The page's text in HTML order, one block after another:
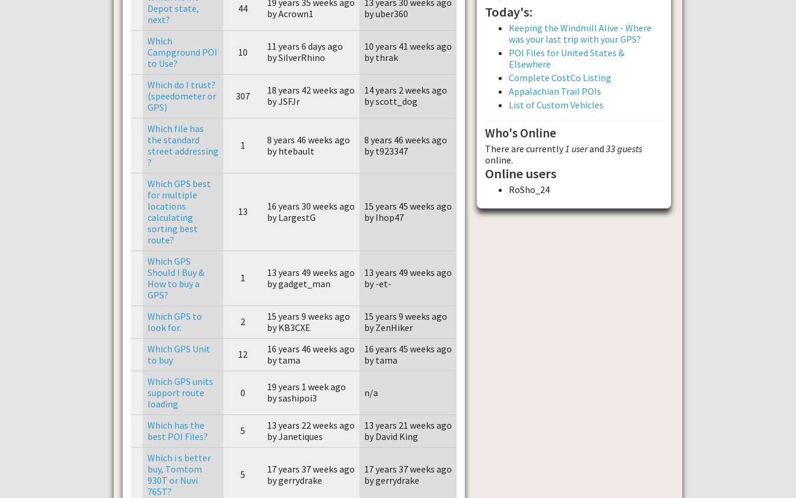
Depot state,
next?
44
by Acrown1
by uber360
Which
Campground POI
to Use?
10
11 years 6 days ago
by SilverRhino
10 years 41 weeks ago
by thrak
Which do I trust?
(speedometer or
GPS)
307
18 years 42 weeks ago
by JSFJr
14 years 2 weeks ago
by scott_dog
Which file has
the standard
street addressing
?
1
8 years 46 weeks ago
by htebault
8 years 46 weeks ago
by t923347
Which GPS best
for multiple
locations
calculating
sorting best
route?
13
16 years 30 weeks ago
by LargestG
15 years 45 weeks ago
by Ihop47
Which GPS
Should I Buy &
How to buy a
GPS?
1
13 years 49 weeks ago
by gadget_man
13 years 49 weeks ago
by -et-
Which GPS to
look for.
2
15 years 9 weeks ago
by KB3CXE
15 years 9 weeks ago
by ZenHiker
Which GPS Unit
to buy
12
16 years 46 weeks ago
by tama
16 years 45 weeks ago
by tama
Which GPS units
support route
loading
0
19 years 1 week ago
by sashipoi3
n/a
Which has the
best POI Files?
5
13 years 22 weeks ago
by Janetiques
13 years 21 weeks ago
by David King
Which i s better
buy, Tomtom
930T or Nuvi
765T?
5
17 years 37 weeks ago
by gerrydrake
17 years 37 weeks ago
by gerrydrake
Today's:
Keeping the Windmill Alive - Where
was your last trip with your GPS?
POI Files for United States &
Elsewhere
Complete CostCo Listing
Appalachian Trail POIs
List of Custom Vehicles
Who's Online
There are currently 1 userand 33 guests
online.
Online users
RoSho_24